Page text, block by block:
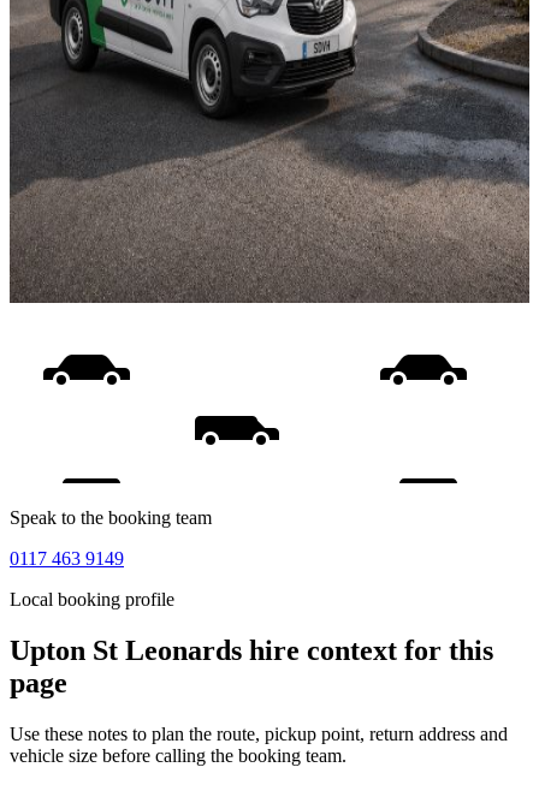
Speak to the booking team
0117 463 9149
Local booking profile
Upton St Leonards hire context for this
page
Use these notes to plan the route, pickup point, return address and
vehicle size before calling the booking team.